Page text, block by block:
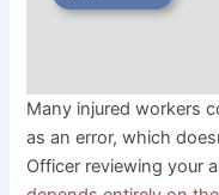
Many injured workers
as an error, which
Officer reviewing your